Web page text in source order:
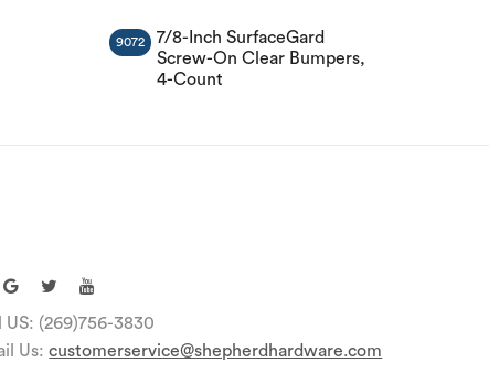
7/8-Inch SurfaceGard
Screw-On Clear Bumpers,
4-Count
9072
US: (269)756-3830
Us:customerservice@shepherdhardware.com